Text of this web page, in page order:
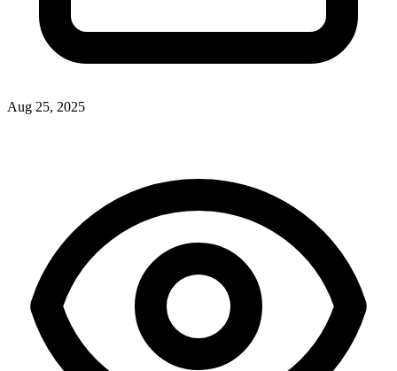
Aug 25, 2025